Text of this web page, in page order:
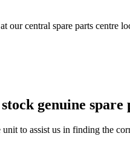
our central spare parts centre
genuine spare
to assist us in finding the